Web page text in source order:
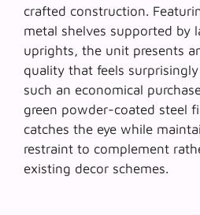
crafted construction.
metal shelves supported by
uprights, the unit presents
quality that feels
such an economical
green powder-coated steel
catches the eye while
restraint to complement
existing decor schemes.